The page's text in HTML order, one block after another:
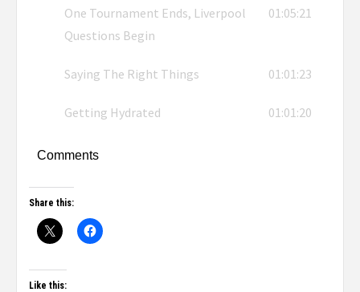
One Tournament Ends, Liverpool
Questions Begin
01:05:21
Saying The Right Things 01:01:23
Getting Hydrated 01:01:20
Comments
Share this:
Like this: